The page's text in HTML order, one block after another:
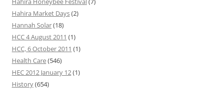
Hahira Market Days(2)
Hannah Solar(18)
HCC 4 August 2011 (1)
HCC, 6 October 2011 (1)
Health Care(546)
HEC 2012 January 12(1)
History(654)